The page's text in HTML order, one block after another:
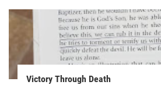
Victory Through Death